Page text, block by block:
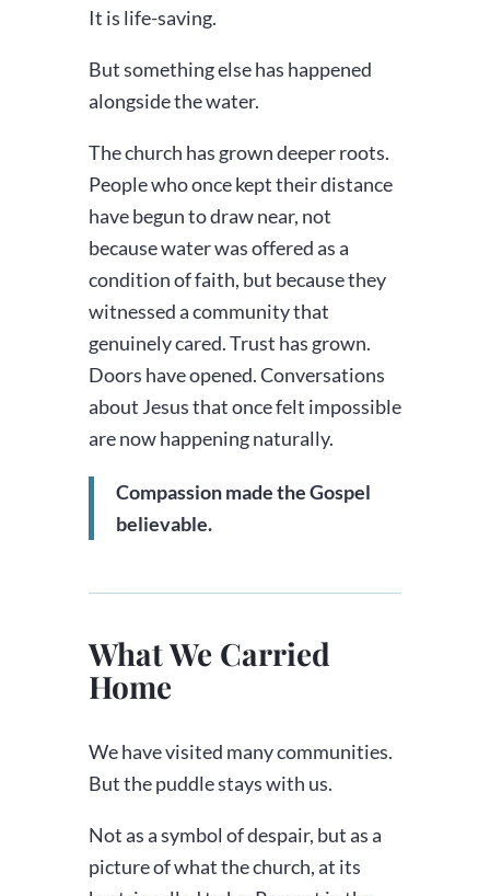
It is life-saving.
But something else has happened
alongside the water.
The church has grown deeper roots.
People who once kept their distance
have begun to draw near, not
because water was offered as a
condition of faith, but because they
witnessed a community that
genuinely cared. Trust has grown.
Doors have opened. Conversations
about Jesus that once felt impossible
are now happening naturally.
Compassion made the Gospel
believable.
What We Carried
Home
We have visited many communities.
But the puddle stays with us.
Not as a symbol of despair, but as a
picture of what the church, at its